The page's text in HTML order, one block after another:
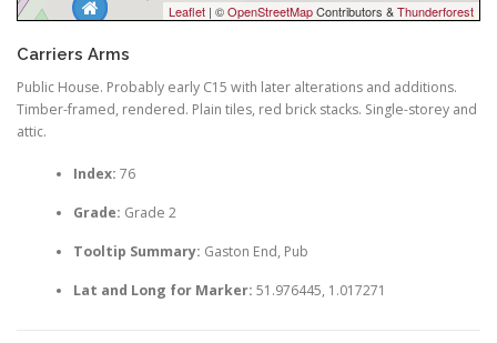
Leaflet | ©OpenStreetMapContributors &Thunderforest
Carriers Arms
Public House. Probably early C15 with later alterations and additions.
Timber-framed, rendered. Plain tiles, red brick stacks. Single-storey and
attic.
Index: 76
Grade: Grade 2
Tooltip Summary: Gaston End, Pub
Lat and Long for Marker: 51.976445, 1.017271